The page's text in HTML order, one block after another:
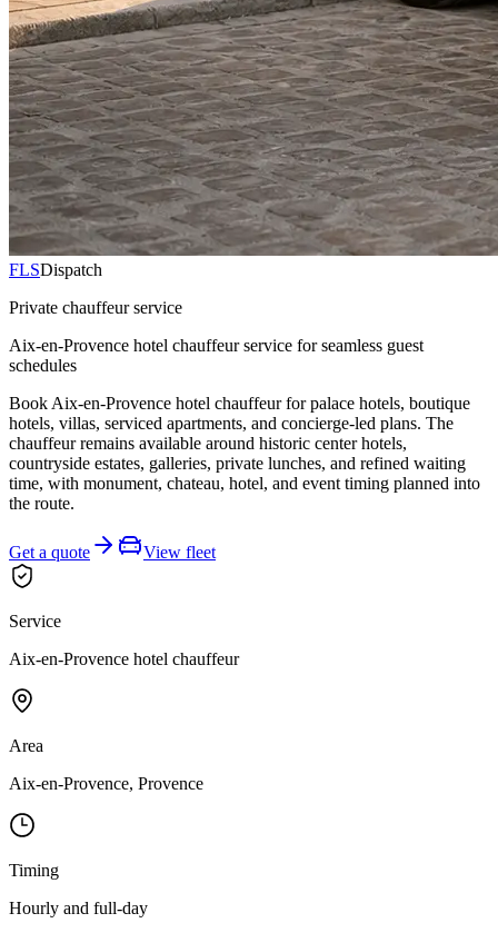
FLSDispatch
Private chauffeur service
Aix-en-Provence hotel chauffeur service for seamless guest
schedules
Book Aix-en-Provence hotel chauffeur for palace hotels, boutique
hotels, villas, serviced apartments, and concierge-led plans. The
chauffeur remains available around historic center hotels,
countryside estates, galleries, private lunches, and refined waiting
time, with monument, chateau, hotel, and event timing planned into
the route.
Get a quote View fleet
Service
Aix-en-Provence hotel chauffeur
Area
Aix-en-Provence, Provence
Timing
Hourly and full-day